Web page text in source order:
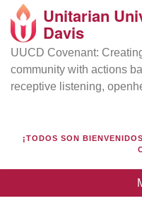
Google
Map
Directions from your
Unitarian
Davis
UUCD Covenant:
community with actions
receptive listening,
¡TODOS SON